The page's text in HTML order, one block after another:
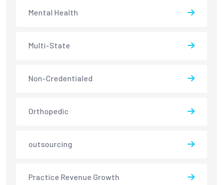
Mental Health
Multi-State
Non-Credentialed
Orthopedic
outsourcing
Practice Revenue Growth